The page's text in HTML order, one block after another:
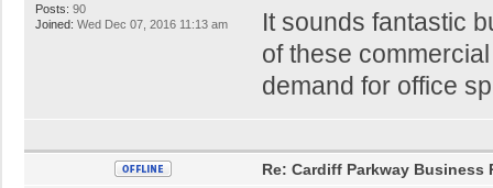
Posts: 90
Joined: Wed Dec 07, 2016 11:13 am
It sounds fantastic
of these
demand for office
Re: Cardiff Parkway Business